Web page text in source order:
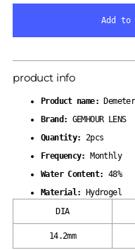
Add
to
product info
Product name:
Brand: GEMHOUR LENS
Quantity: 2pcs
Frequency:
Monthly
Water Content: 48%
Material:
Hydrogel
DIA
14.2mm